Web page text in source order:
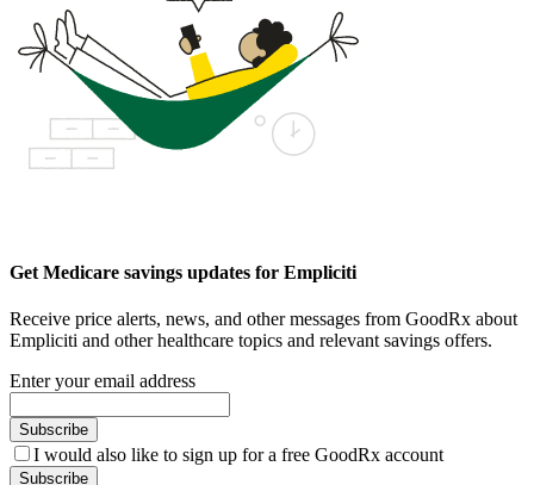
Get Medicare savings updates for Empliciti
Receive price alerts, news, and other messages from GoodRx about
Empliciti and other healthcare topics and relevant savings offers.
Enter your email address
Subscribe
I would also like to sign up for a free GoodRx account
Subscribe